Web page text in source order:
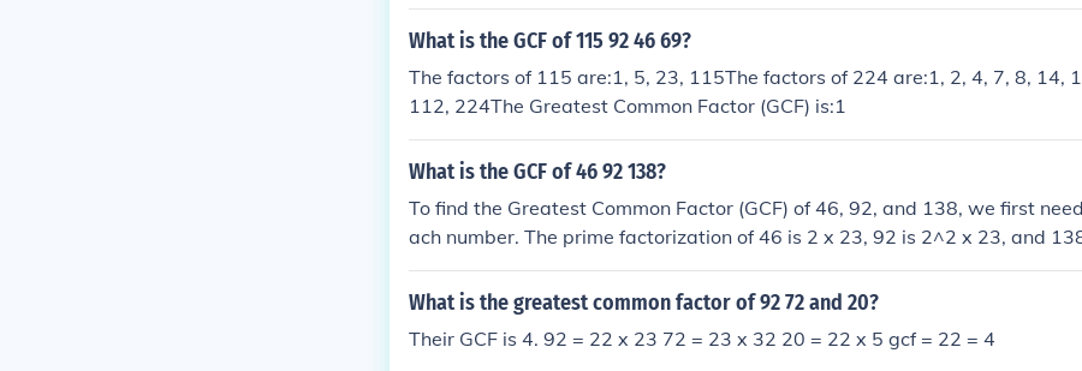
What is the GCF of 115 92 46 69?
The factors of 115 are:1, 5, 23, 115The factors of 224 are:1, 2, 4, 7, 8, 14,
112, 224The Greatest Common Factor (GCF) is:1
What is the GCF of 46 92 138?
To find the Greatest Common Factor (GCF) of 46, 92, and 138, we first
ach number. The prime factorization of 46 is 2 x 23, 92 is 2^2 x 23, and
To find the GCF, we identify the common prime factors in all three
nd 23. Therefore, the GCF of 46, 92, and 138 is 2 x 23, which equals 46.
What is the greatest common factor of 92 72 and 20?
Their GCF is 4. 92 = 22 x 23 72 = 23 x 32 20 = 22 x 5 gcf = 22 = 4